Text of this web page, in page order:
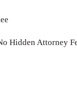
Hidden Attorney